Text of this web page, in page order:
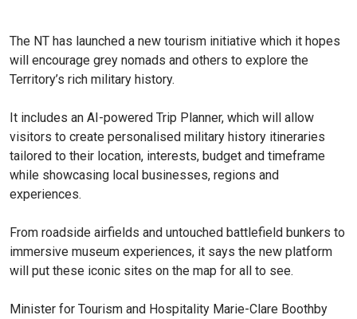
The NT has launched a new tourism initiative which it hopes
will encourage grey nomads and others to explore the
Territory’s rich military history.
It includes an AI-powered Trip Planner, which will allow
visitors to create personalised military history itineraries
tailored to their location, interests, budget and timeframe
while showcasing local businesses, regions and
experiences.
From roadside airfields and untouched battlefield bunkers to
immersive museum experiences, it says the new platform
will put these iconic sites on the map for all to see.
Minister for Tourism and Hospitality Marie-Clare Boothby